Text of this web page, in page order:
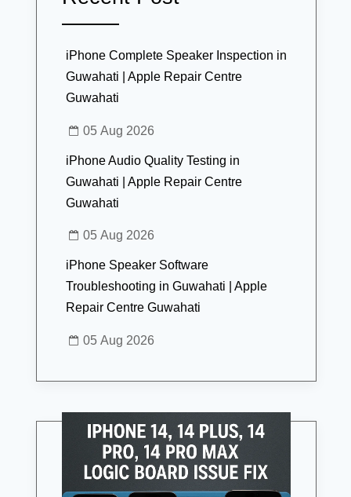
iPhone Complete Speaker Inspection in
Guwahati | Apple Repair Centre
Guwahati
05 Aug 2026
iPhone Audio Quality Testing in
Guwahati | Apple Repair Centre
Guwahati
05 Aug 2026
iPhone Speaker Software
Troubleshooting in Guwahati | Apple
Repair Centre Guwahati
05 Aug 2026